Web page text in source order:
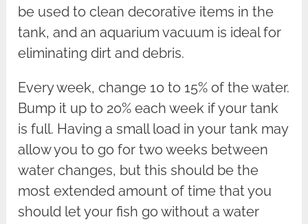
be used to clean decorative items in the
tank, and an aquarium vacuum is ideal for
eliminating dirt and debris.
Every week, change 10 to 15% of the water.
Bump it up to 20% each week if your tank
is full. Having a small load in your tank may
allow you to go for two weeks between
water changes, but this should be the
most extended amount of time that you
should let your fish go without a water